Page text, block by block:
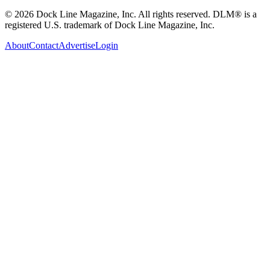
© 2026 Dock Line Magazine, Inc. All rights reserved. DLM® is a
registered U.S. trademark of Dock Line Magazine, Inc.
AboutContactAdvertiseLogin